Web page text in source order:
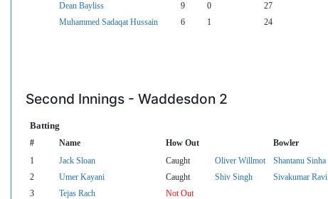
Dean Bayliss
9 0 27
Muhammed Sadaqat Hussain
6 1 24
Second Innings - Waddesdon 2
Batting
# Name How Out Bowler
1 Jack Sloan Caught Oliver Willmot Shantanu Sinha
2
Umer Kayani Caught Shiv Singh Sivakumar Ravi
3
Tejas Rach Not Out